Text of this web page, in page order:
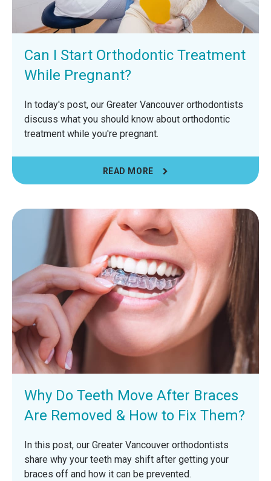
Can I Start Orthodontic Treatment
While Pregnant?
In today's post, our Greater Vancouver orthodontists
discuss what you should know about orthodontic
treatment while you're pregnant.
READ MORE
Why Do Teeth Move After Braces
Are Removed & How to Fix Them?
In this post, our Greater Vancouver orthodontists
share why your teeth may shift after getting your
braces off and how it can be prevented.